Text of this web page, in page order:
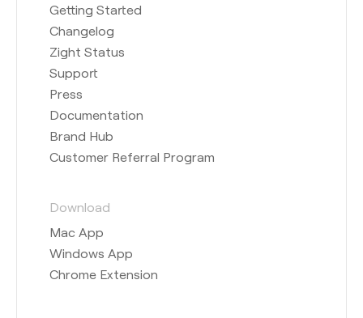
Getting Started
Changelog
Zight Status
Support
Press
Documentation
Brand Hub
Customer Referral Program
Download
Mac App
Windows App
Chrome Extension